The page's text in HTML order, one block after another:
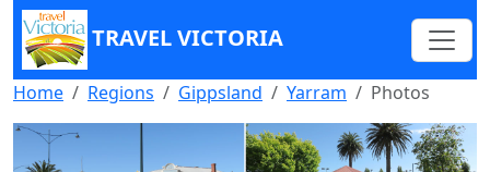
TRAVEL VICTORIA
Home Regions Gippsland Yarram Photos